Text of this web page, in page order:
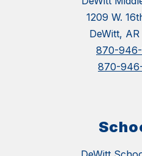
1209 W.
DeWitt,
870-
870-